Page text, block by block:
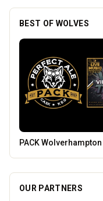
BEST OF WOLVES
Mander Centre
OUR PARTNERS